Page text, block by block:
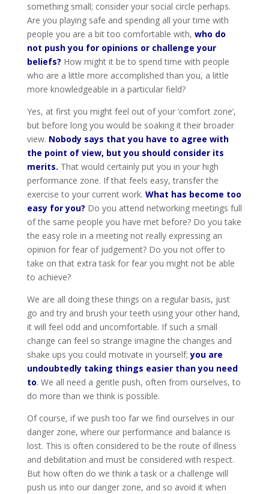
something small; consider your social circle perhaps.
Are you playing safe and spending all your time with
people you are a bit too comfortable with, who do
not push you for opinions or challenge your
beliefs? How might it be to spend time with people
who are a little more accomplished than you, a little
more knowledgeable in a particular field?
Yes, at first you might feel out of your ‘comfort zone’,
but before long you would be soaking it their broader
view. Nobody says that you have to agree with
the point of view, but you should consider its
merits. That would certainly put you in your high
performance zone. If that feels easy, transfer the
exercise to your current work. What has become too
easy for you? Do you attend networking meetings full
of the same people you have met before? Do you take
the easy role in a meeting not really expressing an
opinion for fear of judgement? Do you not offer to
take on that extra task for fear you might not be able
to achieve?
We are all doing these things on a regular basis, just
go and try and brush your teeth using your other hand,
it will feel odd and uncomfortable. If such a small
change can feel so strange imagine the changes and
shake ups you could motivate in yourself;you are
undoubtedly taking things easier than you need
to. We all need a gentle push, often from ourselves, to
do more than we think is possible.
Of course, if we push too far we find ourselves in our
danger zone, where our performance and balance is
lost. This is often considered to be the route of illness
and debilitation and must be considered with respect.
But how often do we think a task or a challenge will
push us into our danger zone, and so avoid it when